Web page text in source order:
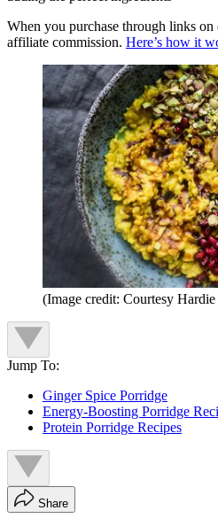
When you purchase through links on
affiliate commission. Here’s how it
(Image credit: Courtesy
Jump To:
Ginger Spice Porridge
Energy-Boosting Porridge
Protein Porridge Recipes
Share